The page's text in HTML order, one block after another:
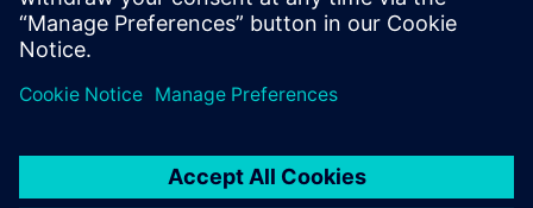
Partilhar